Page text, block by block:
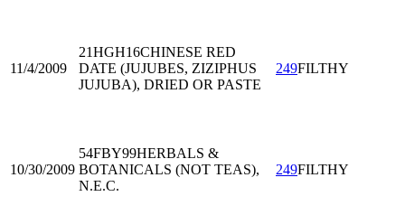
11/4/2009
21HGH16CHINESE RED
DATE (JUJUBES, ZIZIPHUS
JUJUBA), DRIED OR PASTE
249FILTHY
10/30/2009
54FBY99HERBALS &
BOTANICALS (NOT TEAS),
N.E.C.
249FILTHY